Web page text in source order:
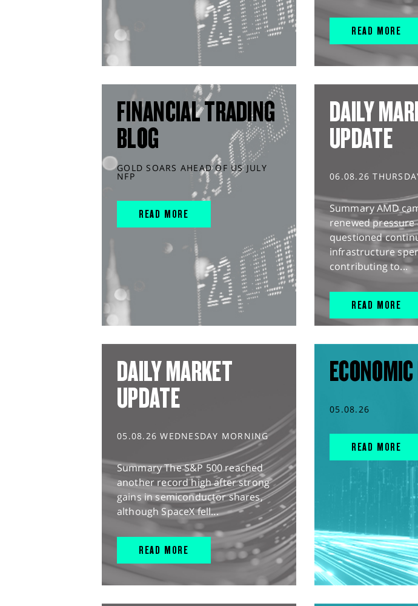
READ MORE
FINANCIAL TRADING
BLOG
GOLD SOARS AHEAD OF US JULY
NFP
READ MORE
DAILY
UPDATE
06.08.26
Summary AMD
renewed pressure
questioned
infrastructure
contributing to...
READ MORE
DAILY MARKET
UPDATE
05.08.26 WEDNESDAY MORNING
Summary The S&P 500 reached
another record high after strong
gains in semiconductor shares,
although SpaceX fell...
READ MORE
05.08.26
READ MORE